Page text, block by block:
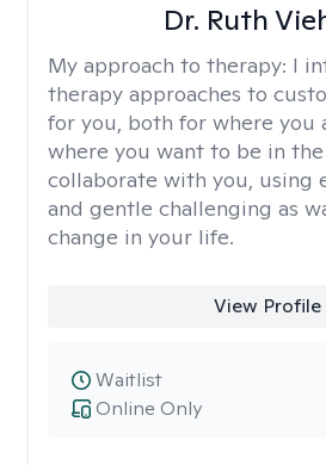
Dr. Ruth
My approach to therapy: I
therapy approaches to
for you, both for where you
where you want to be in
collaborate with you, using
and gentle challenging as
change in your life.
View Profile
Online Only
Waitlist